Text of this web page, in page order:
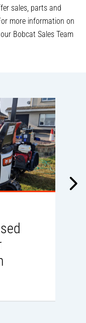
sales, parts and
more information on
Bobcat Sales Team